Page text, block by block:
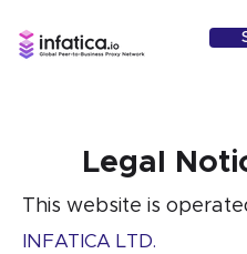
Legal
This website is
INFATICA LTD.